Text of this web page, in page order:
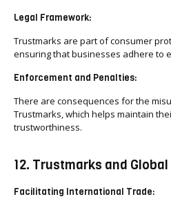
Legal Framework:
Trustmarks are part of consumer
ensuring that businesses adhere to
Enforcement and Penalties:
There are consequences for the
Trustmarks, which helps maintain
trustworthiness.
12. Trustmarks and
Facilitating International Trade: